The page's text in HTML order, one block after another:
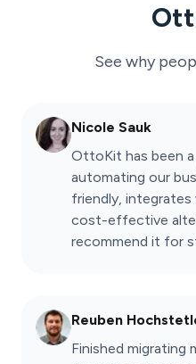
See why
Nicole Sauk
OttoKit has been
automating our
friendly, integrates
cost-effective
recommend it for
Reuben
Finished migrating